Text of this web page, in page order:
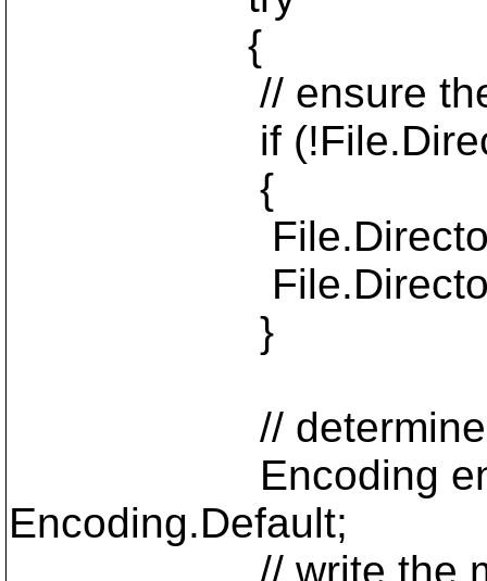
{
// ensure the
if
{
}
// determine
Encoding
Encoding.Default;
// write the